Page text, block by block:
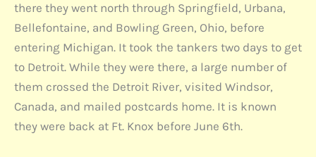
there they went north through Springfield, Urbana,
Bellefontaine, and Bowling Green, Ohio, before
entering Michigan. It took the tankers two days to get
to Detroit. While they were there, a large number of
them crossed the Detroit River, visited Windsor,
Canada, and mailed postcards home. It is known
they were back at Ft. Knox before June 6th.